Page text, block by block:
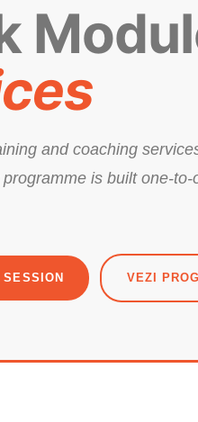
and coaching
is built one-
VEZI